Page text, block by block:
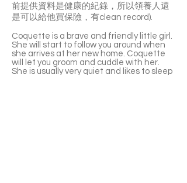
前提供資料是健康的紀錄，所以領養人還
是可以給他買保險，有clean record).
Coquette is a brave and friendly little girl.
She will start to follow you around when
she arrives at her new home. Coquette
will let you groom and cuddle with her.
She is usually very quiet and likes to sleep